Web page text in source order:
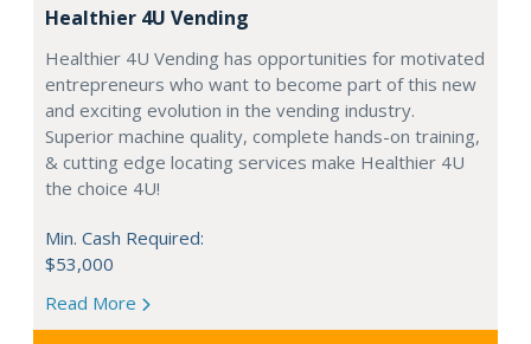
Healthier 4U Vending
Healthier 4U Vending has opportunities for motivated
entrepreneurs who want to become part of this new
and exciting evolution in the vending industry.
Superior machine quality, complete hands-on training,
& cutting edge locating services make Healthier 4U
the choice 4U!
Min. Cash Required:
$53,000
Read More